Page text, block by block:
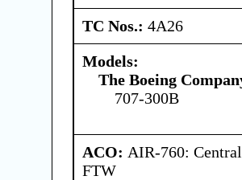
TC Nos.: 4A26
Models:
The Boeing
707-300B
ACO: AIR-760:
FTW